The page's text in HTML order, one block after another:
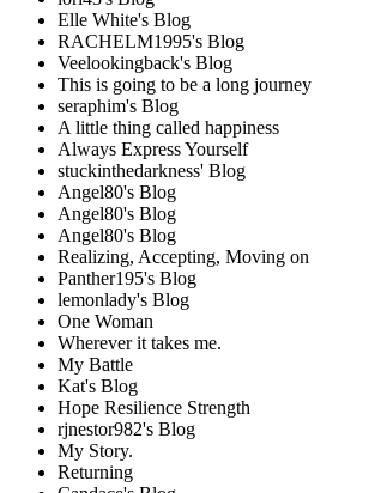
Elle White's Blog
RACHELM1995's Blog
Veelookingback's Blog
This is going to be a long journey
seraphim's Blog
A little thing called happiness
Always Express Yourself
stuckinthedarkness' Blog
Angel80's Blog
Angel80's Blog
Angel80's Blog
Realizing, Accepting, Moving on
Panther195's Blog
lemonlady's Blog
One Woman
Wherever it takes me.
My Battle
Kat's Blog
Hope Resilience Strength
rjnestor982's Blog
My Story.
Returning